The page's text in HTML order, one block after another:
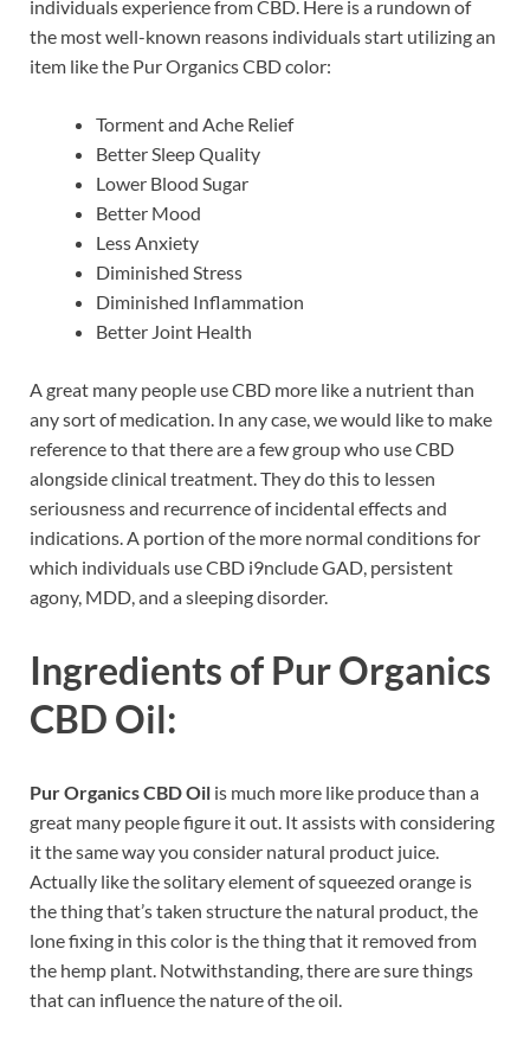
individuals experience from CBD. Here is a rundown of
the most well-known reasons individuals start utilizing an
item like the Pur Organics CBD color:
Torment and Ache Relief
Better Sleep Quality
Lower Blood Sugar
Better Mood
Less Anxiety
Diminished Stress
Diminished Inflammation
Better Joint Health
A great many people use CBD more like a nutrient than
any sort of medication. In any case, we would like to make
reference to that there are a few group who use CBD
alongside clinical treatment. They do this to lessen
seriousness and recurrence of incidental effects and
indications. A portion of the more normal conditions for
which individuals use CBD i9nclude GAD, persistent
agony, MDD, and a sleeping disorder.
Ingredients of Pur Organics
CBD Oil:
Pur Organics CBD Oil is much more like produce than a
great many people figure it out. It assists with considering
it the same way you consider natural product juice.
Actually like the solitary element of squeezed orange is
the thing that’s taken structure the natural product, the
lone fixing in this color is the thing that it removed from
the hemp plant. Notwithstanding, there are sure things
that can influence the nature of the oil.